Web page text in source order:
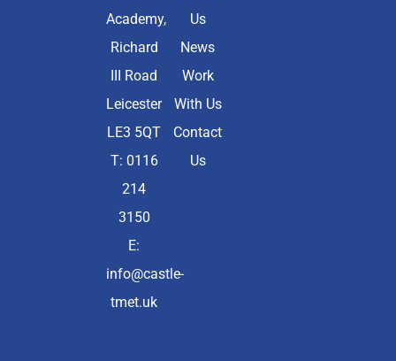
Academy,
Richard
III Road
Leicester
LE3 5QT
T: 0116
214
3150
E:
info@castle-
tmet.uk
Us
News
Work
With Us
Contact
Us